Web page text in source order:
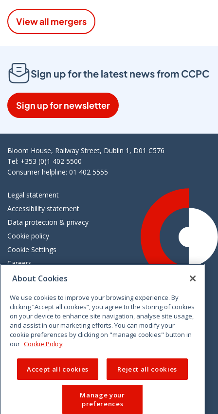
View all mergers
Sign up for the latest news from CCPC
Sign up for newsletter
Bloom House, Railway Street, Dublin 1, D01 C576
Tel: +353 (0)1 402 5500
Consumer helpline: 01 402 5555
Legal statement
Accessibility statement
Data protection & privacy
Cookie policy
Cookie Settings
Careers
Freedom of information
VimeoLinkedinTwitterInstagramFacebook
About Cookies
We use cookies to improve your browsing experience. By
clicking “Accept all cookies”, you agree to the storing of cookies
on your device to enhance site navigation, analyse site usage,
and assist in our marketing efforts. You can modify your
cookie preferences by clicking on "manage cookies" button in
our Cookie Policy
Accept all cookies Reject all cookies
Manage your
preferences